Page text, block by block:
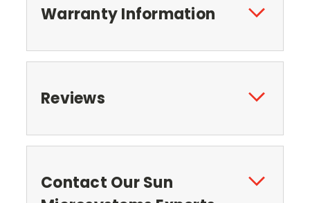
Warranty Information
Reviews
Contact Our Sun